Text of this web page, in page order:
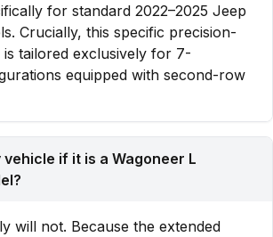
for standard 2022–2025 Jeep
Crucially, this specific precision-
is tailored exclusively for 7-
equipped with second-row
if it is a Wagoneer L
will not. Because the extended